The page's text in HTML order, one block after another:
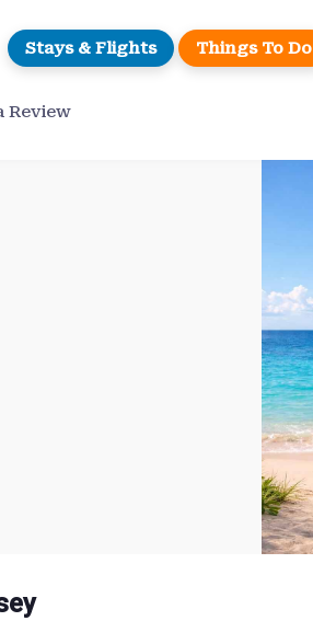
Stays & Flights Things To Do
Review